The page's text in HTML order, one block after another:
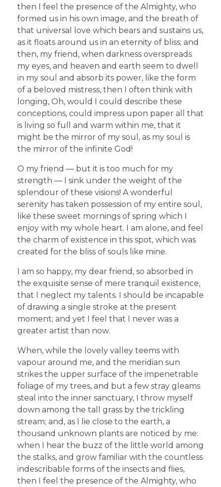
then I feel the presence of the Almighty, who
formed us in his own image, and the breath of
that universal love which bears and sustains us,
as it floats around us in an eternity of bliss; and
then, my friend, when darkness overspreads
my eyes, and heaven and earth seem to dwell
in my soul and absorb its power, like the form
of a beloved mistress, then I often think with
longing, Oh, would I could describe these
conceptions, could impress upon paper all that
is living so full and warm within me, that it
might be the mirror of my soul, as my soul is
the mirror of the infinite God!
O my friend — but it is too much for my
strength — I sink under the weight of the
splendour of these visions! A wonderful
serenity has taken possession of my entire soul,
like these sweet mornings of spring which I
enjoy with my whole heart. I am alone, and feel
the charm of existence in this spot, which was
created for the bliss of souls like mine.
I am so happy, my dear friend, so absorbed in
the exquisite sense of mere tranquil existence,
that I neglect my talents. I should be incapable
of drawing a single stroke at the present
moment; and yet I feel that I never was a
greater artist than now.
When, while the lovely valley teems with
vapour around me, and the meridian sun
strikes the upper surface of the impenetrable
foliage of my trees, and but a few stray gleams
steal into the inner sanctuary, I throw myself
down among the tall grass by the trickling
stream; and, as I lie close to the earth, a
thousand unknown plants are noticed by me:
when I hear the buzz of the little world among
the stalks, and grow familiar with the countless
indescribable forms of the insects and flies,
then I feel the presence of the Almighty, who